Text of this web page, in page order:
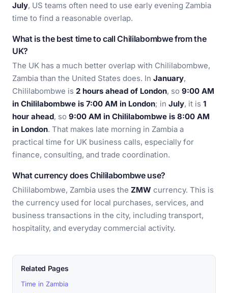
July, US teams often need to use early evening Zambia
time to find a reasonable overlap.
What is the best time to call Chililabombwe from the
UK?
The UK has a much better overlap with Chililabombwe,
Zambia than the United States does. In January,
Chililabombwe is 2 hours ahead of London, so 9:00 AM
in Chililabombwe is 7:00 AM in London; in July, it is 1
hour ahead, so 9:00 AM in Chililabombwe is 8:00 AM
in London. That makes late morning in Zambia a
practical time for UK business calls, especially for
finance, consulting, and trade coordination.
What currency does Chililabombwe use?
Chililabombwe, Zambia uses the ZMW currency. This is
the currency used for local purchases, services, and
business transactions in the city, including transport,
hospitality, and everyday commercial activity.
Related Pages
Time in Zambia